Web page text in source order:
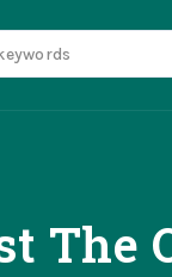
The